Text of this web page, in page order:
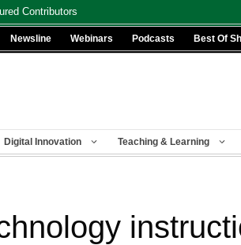
Contributors
Newsline Webinars Podcasts Best Of
Digital Innovation Teaching & Learning